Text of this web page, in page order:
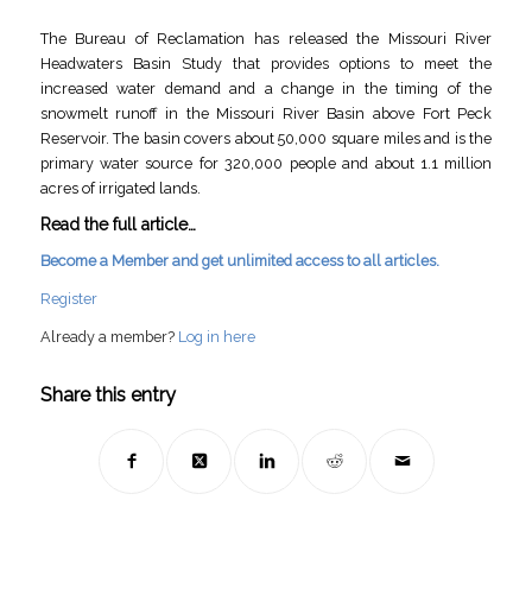
The Bureau of Reclamation has released the Missouri River
Headwaters Basin Study that provides options to meet the
increased water demand and a change in the timing of the
snowmelt runoff in the Missouri River Basin above Fort Peck
Reservoir. The basin covers about 50,000 square miles and is the
primary water source for 320,000 people and about 1.1 million
acres of irrigated lands.
Read the full article…
Become a Member and get unlimited access to all articles.
Register
Already a member? Log in here
Share this entry